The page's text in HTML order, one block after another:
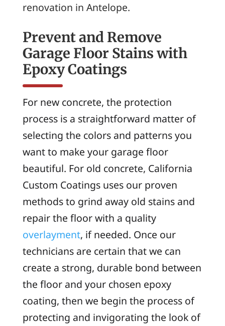
renovation in Antelope.
Prevent and Remove
Garage Floor Stains with
Epoxy Coatings
For new concrete, the protection
process is a straightforward matter of
selecting the colors and patterns you
want to make your garage floor
beautiful. For old concrete, California
Custom Coatings uses our proven
methods to grind away old stains and
repair the floor with a quality
overlayment, if needed. Once our
technicians are certain that we can
create a strong, durable bond between
the floor and your chosen epoxy
coating, then we begin the process of
protecting and invigorating the look of